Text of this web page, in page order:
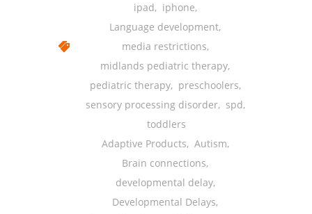
ipad, iphone,
Language development,
media restrictions,
midlands pediatric therapy,
pediatric therapy, preschoolers,
sensory processing disorder, spd,
toddlers
Adaptive Products, Autism,
Brain connections,
developmental delay,
Developmental Delays,